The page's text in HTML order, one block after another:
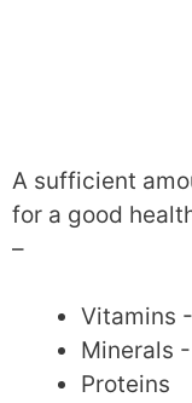
A sufficient
for a good
–
Vitamins
Minerals
Proteins